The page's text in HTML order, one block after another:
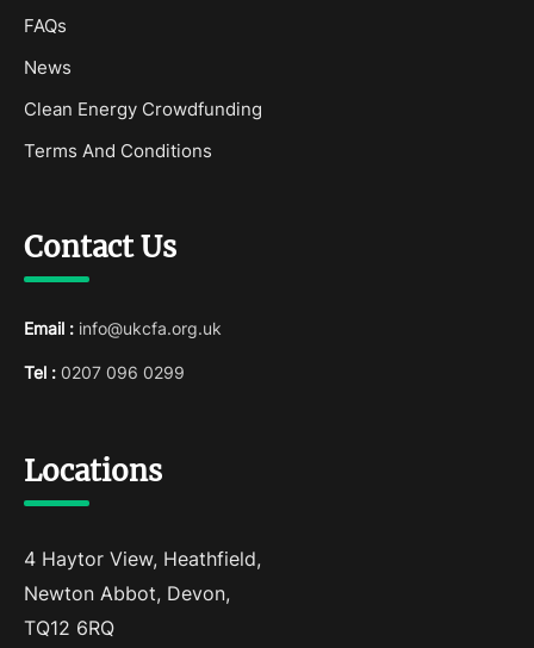
FAQs
News
Clean Energy Crowdfunding
Terms And Conditions
Contact Us
Email : info@ukcfa.org.uk
Tel : 0207 096 0299
Locations
4 Haytor View, Heathfield,
Newton Abbot, Devon,
TQ12 6RQ